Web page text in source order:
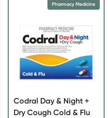
Codral Day & Night +
Dry Cough Cold & Flu
Pharmacy Medicine